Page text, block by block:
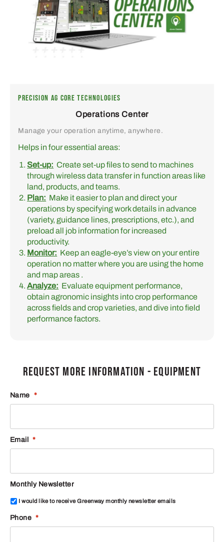
PRECISION AG CORE TECHNOLOGIES
Operations Center
Manage your operation anytime, anywhere.
Helps in four essential areas:
Set-up: Create set-up files to send to machines
through wireless data transfer in function areas like
land, products, and teams.
Plan: Make it easier to plan and direct your
operations by specifying work details in advance
(variety, guidance lines, prescriptions, etc.), and
preload all job information for increased
productivity.
Monitor: Keep an eagle-eye’s view on your entire
operation no matter where you are using the home
and map areas .
Analyze: Evaluate equipment performance,
obtain agronomic insights into crop performance
across fields and crop varieties, and dive into field
performance factors.
REQUEST MORE INFORMATION - EQUIPMENT
Name *
Email *
Monthly Newsletter
I would like to receive Greenway monthly newsletter emails
Phone *